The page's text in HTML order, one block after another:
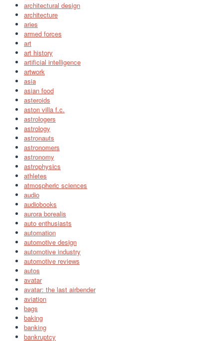
architectural design
architecture
aries
armed forces
art
art history
artificial intelligence
artwork
asia
asian food
asteroids
aston villa f.c.
astrologers
astrology
astronauts
astronomers
astronomy
astrophysics
athletes
atmospheric sciences
audio
audiobooks
aurora borealis
auto enthusiasts
automation
automotive design
automotive industry
automotive reviews
autos
avatar
avatar: the last airbender
aviation
bags
baking
banking
bankruptcy